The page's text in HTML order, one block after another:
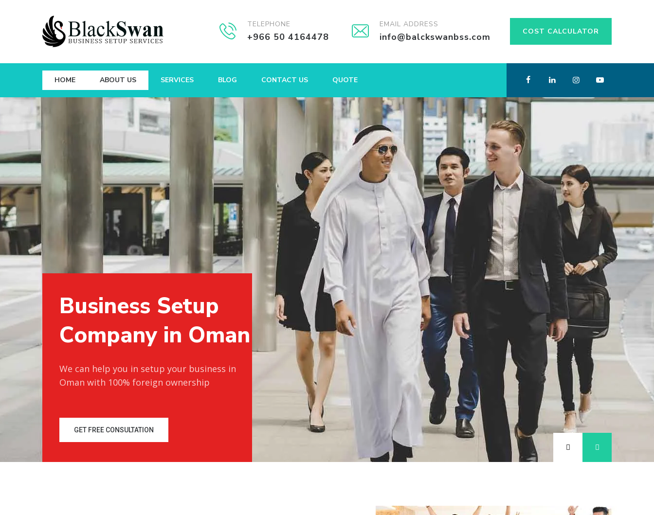
TELEPHONE
+966 50 4164478
EMAIL ADDRESS
info@balckswanbss.com COST CALCULATOR
HOME ABOUT US SERVICES BLOG CONTACT US QUOTE
Business Setup
Company in Oman
We can help you in setup your business in
Oman with 100% foreign ownership
GET FREE CONSULTATION